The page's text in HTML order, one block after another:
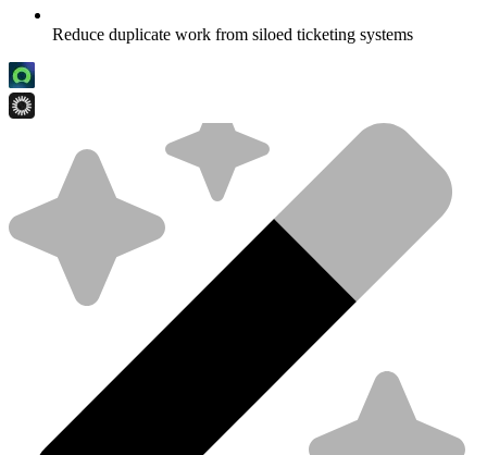
Reduce duplicate work from siloed ticketing systems